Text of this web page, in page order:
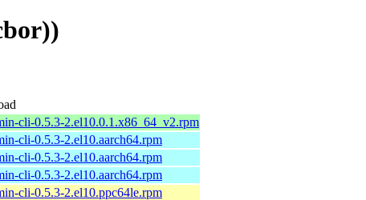
cli-0.5.3-2.el10.0.1.x86_64_v2.rpm
cli-0.5.3-2.el10.aarch64.rpm
cli-0.5.3-2.el10.aarch64.rpm
cli-0.5.3-2.el10.aarch64.rpm
cli-0.5.3-2.el10.ppc64le.rpm